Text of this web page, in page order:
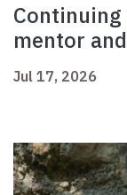
Continuing
mentor
Jul 17, 2026